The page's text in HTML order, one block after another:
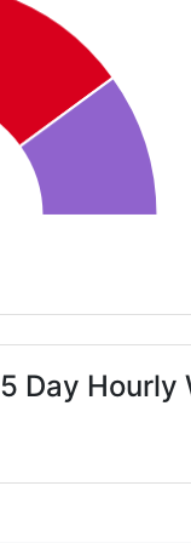
5 Day Hourly